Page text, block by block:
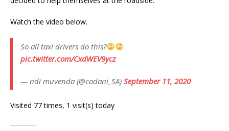
Watch the video below.
So all taxi drivers do this?
pic.twitter.com/CxdWEV9ycz
— ndi muvenda (@codani_SA) September 11, 2020
Visited 77 times, 1 visit(s) today